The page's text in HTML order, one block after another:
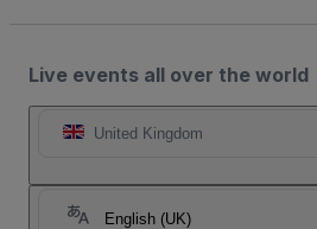
Live events all over the world
United Kingdom
English (UK)